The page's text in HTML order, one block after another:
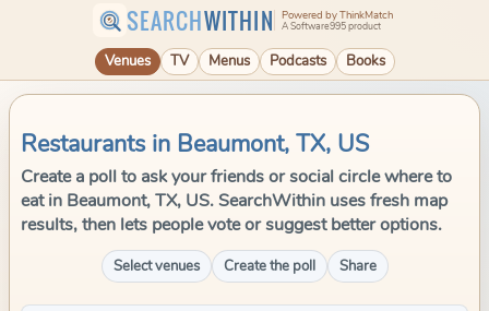
SEARCHWITHIN Powered by ThinkMatch
A Software995 product
Venues TV Menus Podcasts Books
Restaurants in Beaumont, TX, US
Create a poll to ask your friends or social circle where to
eat in Beaumont, TX, US. SearchWithin uses fresh map
results, then lets people vote or suggest better options.
Select venues Create the poll Share